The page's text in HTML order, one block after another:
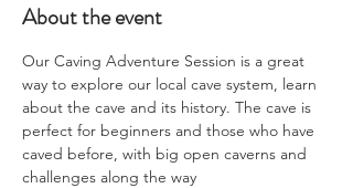
About the event
Our Caving Adventure Session is a great
way to explore our local cave system, learn
about the cave and its history. The cave is
perfect for beginners and those who have
caved before, with big open caverns and
challenges along the way